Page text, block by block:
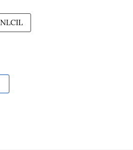
NLCIL